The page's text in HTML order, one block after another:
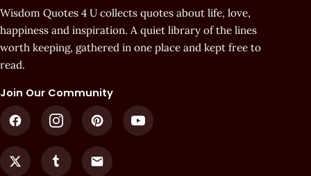
Wisdom Quotes 4 U collects quotes about life, love,
happiness and inspiration. A quiet library of the lines
worth keeping, gathered in one place and kept free to
read.
Join Our Community